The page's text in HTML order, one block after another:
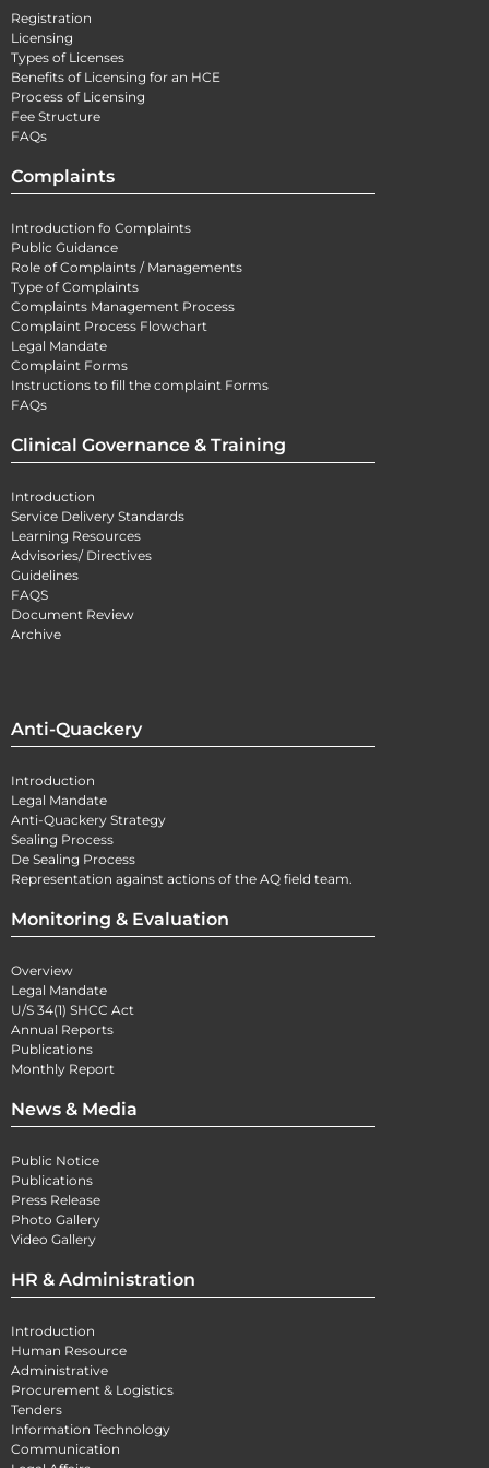
Registration
Licensing
Types of Licenses
Benefits of Licensing for an HCE
Process of Licensing
Fee Structure
FAQs
Complaints
Introduction fo Complaints
Public Guidance
Role of Complaints / Managements
Type of Complaints
Complaints Management Process
Complaint Process Flowchart
Legal Mandate
Complaint Forms
Instructions to fill the complaint Forms
FAQs
Clinical Governance & Training
Introduction
Service Delivery Standards
Learning Resources
Advisories/ Directives
Guidelines
FAQS
Document Review
Archive
Anti-Quackery
Introduction
Legal Mandate
Anti-Quackery Strategy
Sealing Process
De Sealing Process
Representation against actions of the AQ field team.
Monitoring & Evaluation
Overview
Legal Mandate
U/S 34(1) SHCC Act
Annual Reports
Publications
Monthly Report
News & Media
Public Notice
Publications
Press Release
Photo Gallery
Video Gallery
HR & Administration
Introduction
Human Resource
Administrative
Procurement & Logistics
Tenders
Information Technology
Communication